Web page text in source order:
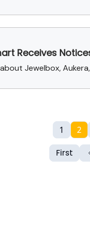
Receives
Jewelbox,
First
1 2